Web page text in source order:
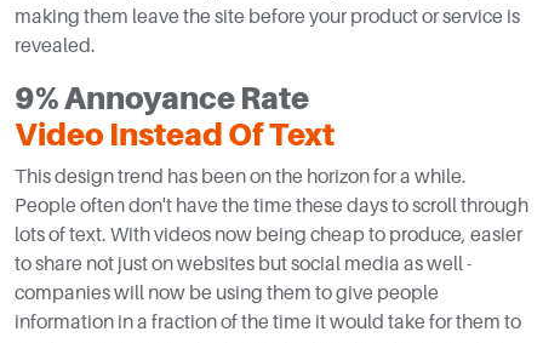
making them leave the site before your product or service is
revealed.
9% Annoyance Rate
Video Instead Of Text
This design trend has been on the horizon for a while.
People often don't have the time these days to scroll through
lots of text. With videos now being cheap to produce, easier
to share not just on websites but social media as well -
companies will now be using them to give people
information in a fraction of the time it would take for them to